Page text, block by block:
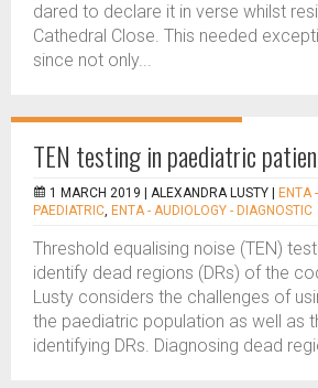
dared to declare it in verse whilst
Cathedral Close. This needed
since not only...
TEN testing in paediatric
1 MARCH 2019 | ALEXANDRA LUSTY
ENTA
PAEDIATRIC, ENTA - AUDIOLOGY - DIAGNOSTIC
Threshold equalising noise (TEN)
identify dead regions (DRs) of the
Lusty considers the challenges of
the paediatric population as well as
identifying DRs. Diagnosing dead